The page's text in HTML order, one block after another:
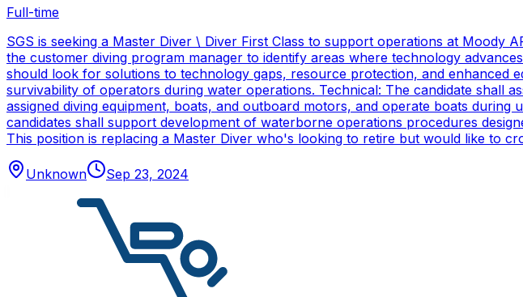
Full-time
SGS is seeking a Master Diver \ Diver First Class to support operations at Moody
the customer diving program manager to identify areas where technology
should look for solutions to technology gaps, resource protection, and enhanced
survivability of operators during water operations. Technical: The candidate shall
assigned diving equipment, boats, and outboard motors, and operate boats
candidates shall support development of waterborne operations procedures
This position is replacing a Master Diver who's looking to retire but would like to
Unknown Sep 23, 2024